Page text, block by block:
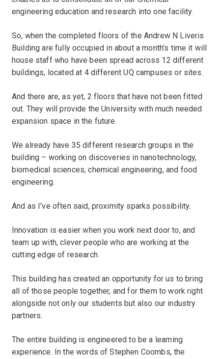
engineering education and research into one facility.
So, when the completed floors of the Andrew N Liveris
Building are fully occupied in about a month’s time it will
house staff who have been spread across 12 different
buildings, located at 4 different UQ campuses or sites.
And there are, as yet, 2 floors that have not been fitted
out. They will provide the University with much needed
expansion space in the future.
We already have 35 different research groups in the
building – working on discoveries in nanotechnology,
biomedical sciences, chemical engineering, and food
engineering.
And as I’ve often said, proximity sparks possibility.
Innovation is easier when you work next door to, and
team up with, clever people who are working at the
cutting edge of research.
This building has created an opportunity for us to bring
all of those people together, and for them to work right
alongside not only our students but also our industry
partners.
The entire building is engineered to be a learning
experience. In the words of Stephen Coombs, the